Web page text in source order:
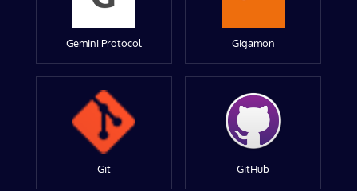
Gemini Protocol Gigamon
Git GitHub